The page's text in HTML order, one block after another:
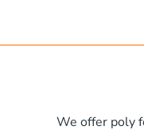
We offer poly
x 500mm high
x 600 mm high